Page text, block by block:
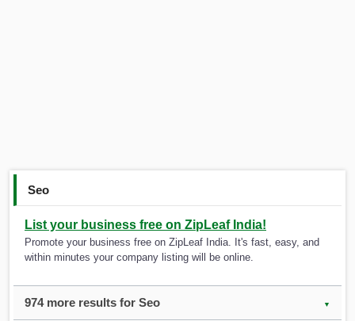
Seo
List your business free on ZipLeaf India!
Promote your business free on ZipLeaf India. It's fast, easy, and
within minutes your company listing will be online.
974 more results for Seo ▼